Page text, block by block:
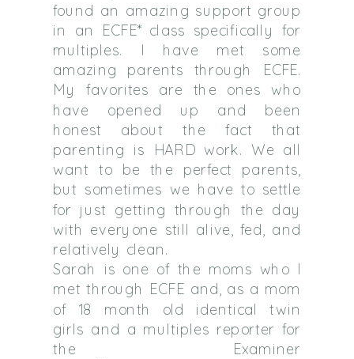
found an amazing support group
in an ECFE* class specifically for
multiples. I have met some
amazing parents through ECFE.
My favorites are the ones who
have opened up and been
honest about the fact that
parenting is HARD work. We all
want to be the perfect parents,
but sometimes we have to settle
for just getting through the day
with everyone still alive, fed, and
relatively clean.
Sarah is one of the moms who I
met through ECFE and, as a mom
of 18 month old identical twin
girls and a multiples reporter for
the Examiner